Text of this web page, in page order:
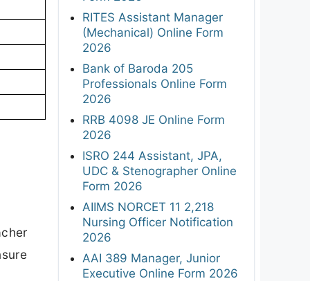
RITES Assistant Manager
(Mechanical) Online Form
2026
Bank of Baroda 205
Professionals Online Form
2026
RRB 4098 JE Online Form
2026
ISRO 244 Assistant, JPA,
UDC & Stenographer Online
Form 2026
AIIMS NORCET 11 2,218
Nursing Officer Notification
2026
AAI 389 Manager, Junior
Executive Online Form 2026